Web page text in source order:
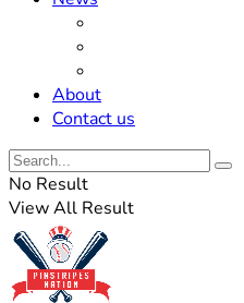
About
Contact us
No Result
View All Result